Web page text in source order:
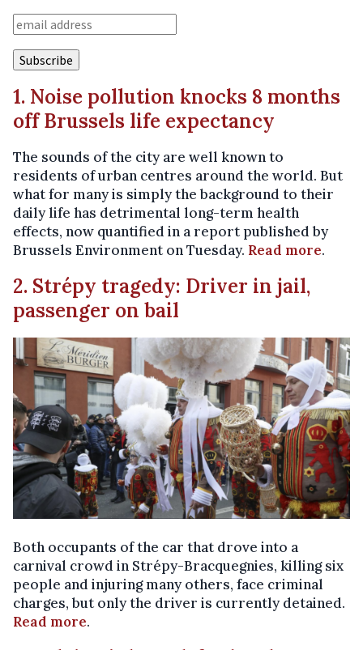
1. Noise pollution knocks 8 months
off Brussels life expectancy
The sounds of the city are well known to
residents of urban centres around the world. But
what for many is simply the background to their
daily life has detrimental long-term health
effects, now quantified in a report published by
Brussels Environment on Tuesday. Read more.
2. Strépy tragedy: Driver in jail,
passenger on bail
Both occupants of the car that drove into a
carnival crowd in Strépy-Bracquegnies, killing six
people and injuring many others, face criminal
charges, but only the driver is currently detained.
Read more.